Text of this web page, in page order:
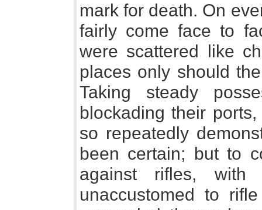
mark for death. On
fairly come face to
were scattered like
places only should
Taking steady
blockading their
so repeatedly
been certain; but to
against rifles, with
unaccustomed to